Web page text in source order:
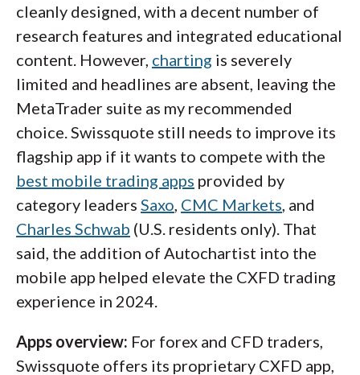
cleanly designed, with a decent number of
research features and integrated educational
content. However, charting is severely
limited and headlines are absent, leaving the
MetaTrader suite as my recommended
choice. Swissquote still needs to improve its
flagship app if it wants to compete with the
best mobile trading apps provided by
category leaders Saxo CMC Markets , and
Charles Schwab (U.S. residents only). That
said, the addition of Autochartist into the
mobile app helped elevate the CXFD trading
experience in 2024.
Apps overview: For forex and CFD traders,
Swissquote offers its proprietary CXFD app,